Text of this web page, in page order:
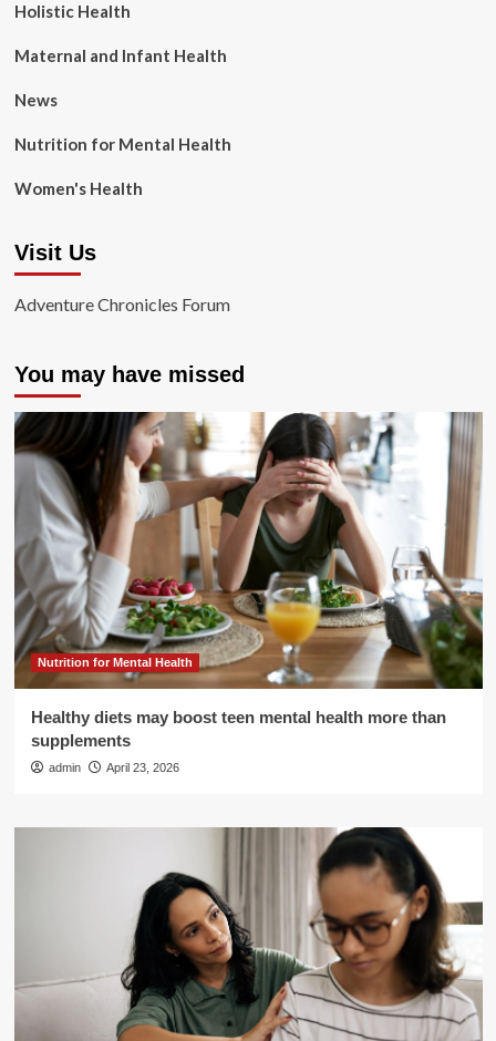
Holistic Health
Maternal and Infant Health
News
Nutrition for Mental Health
Women's Health
Visit Us
Adventure Chronicles Forum
You may have missed
Nutrition for Mental Health
Healthy diets may boost teen mental health more than
supplements
admin April 23, 2026